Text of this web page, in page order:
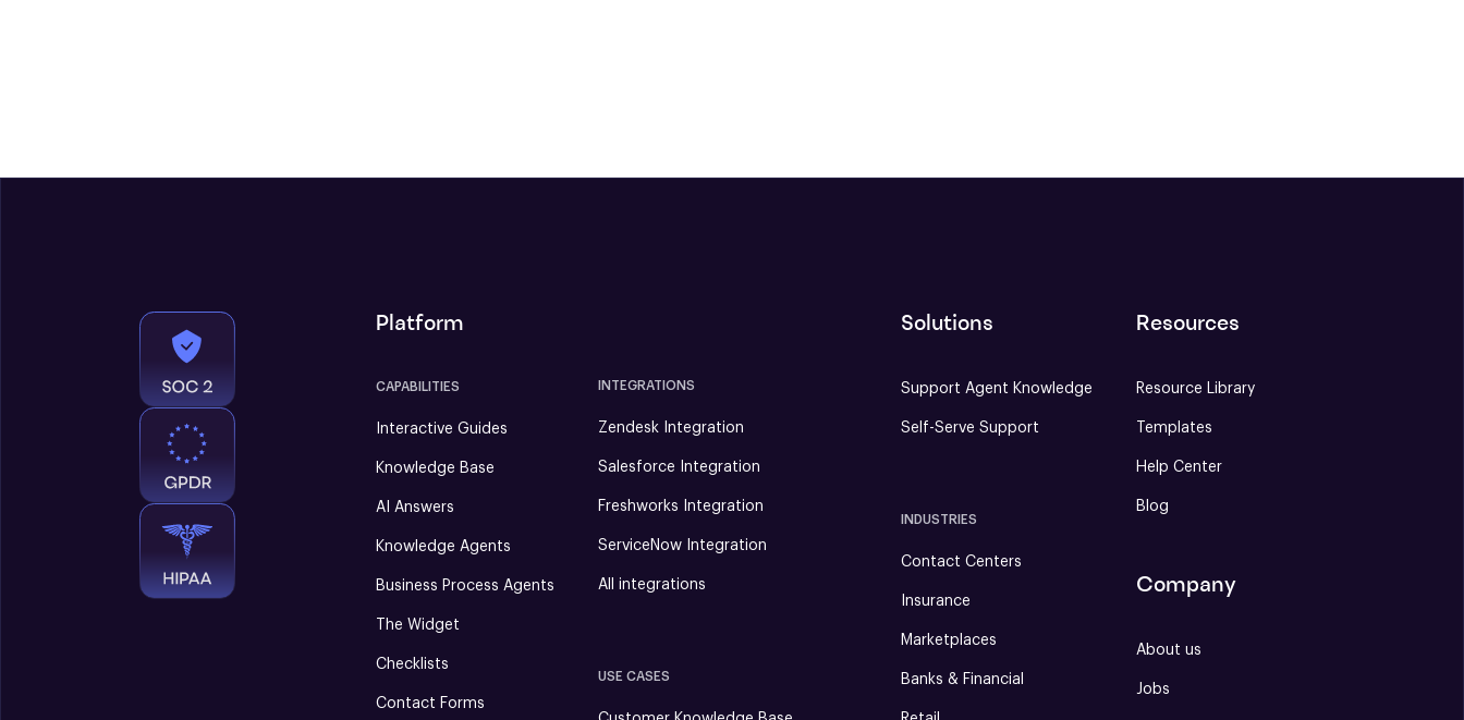
Platform
CAPABILITIES
Interactive Guides
Knowledge Base
AI Answers
Knowledge Agents
Business Process Agents
The Widget
Checklists
Contact Forms
INTEGRATIONS
Zendesk Integration
Salesforce Integration
Freshworks Integration
ServiceNow Integration
All integrations
USE CASES
Solutions
Support Agent Knowledge
Self-Serve Support
INDUSTRIES
Contact Centers
Insurance
Marketplaces
Banks & Financial
Resources
Resource Library
Templates
Help Center
Blog
Company
About us
Jobs